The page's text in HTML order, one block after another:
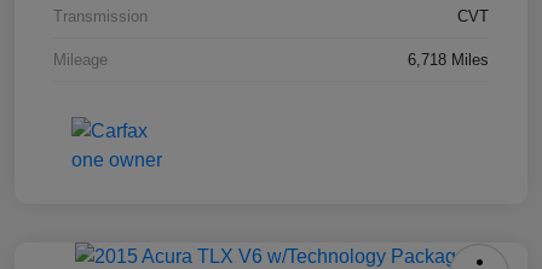
Transmission CVT
Mileage 6,718 Miles